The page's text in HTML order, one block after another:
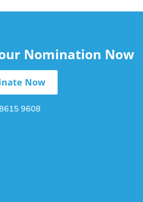
Nomination Now
Now
9608